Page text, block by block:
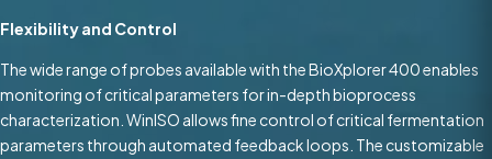
Flexibility and Control
The wide range of probes available with the BioXplorer 400 enables
monitoring of critical parameters for in-depth bioprocess
characterization. WinISO allows fine control of critical fermentation
parameters through automated feedback loops. The customizable